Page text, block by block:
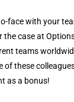
face with your
case at
teams
these
as a bonus!